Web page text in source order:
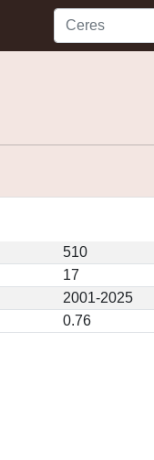
510
17
2001-2025
0.76